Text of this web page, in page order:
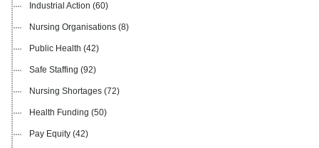
Industrial Action (60)
Nursing Organisations (8)
Public Health (42)
Safe Staffing (92)
Nursing Shortages (72)
Health Funding (50)
Pay Equity (42)